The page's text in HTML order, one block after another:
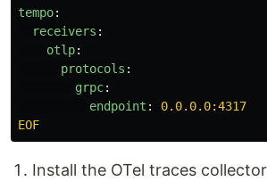
tempo:
receivers :
otlp:
protocols :
grpc:
endpoint :
0.0.0.0:4317
EOF
Install the OTel traces